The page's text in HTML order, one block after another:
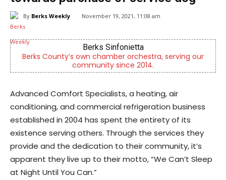
By Berks Weekly November 19, 2021, 11:08 am
our
KidsPeace Foster Care
Now recruiting foster parents! You can
difference in the life of a child
Advanced Comfort Specialists, a heating, air
conditioning, and commercial refrigeration business
established in 2004 has spent the entirety of its
existence serving others. Through the services they
provide and the dedication to their community, it’s
apparent they live up to their motto, “We Can’t Sleep
at Night Until You Can.”